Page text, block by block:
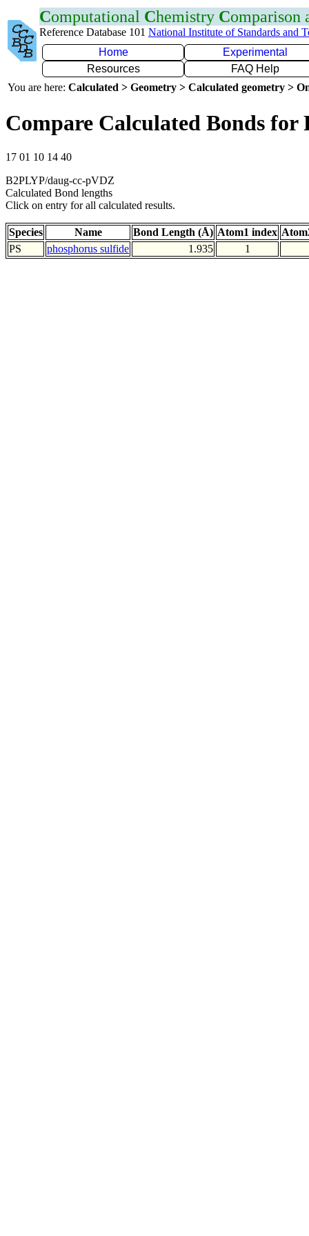
Computational Chemistry Comparison
Reference Database 101 National Institute of Standards and
Home
Experimental
Resources
FAQ Help
You are here: Calculated > Geometry > Calculated geometry >
Compare Calculated Bonds for
17 01 10 14 40
B2PLYP/daug-cc-pVDZ
Calculated Bond lengths
Click on entry for all calculated results.
Species Name Bond Length (Å) Atom1 index
PS
phosphorus sulfide 1.935 1